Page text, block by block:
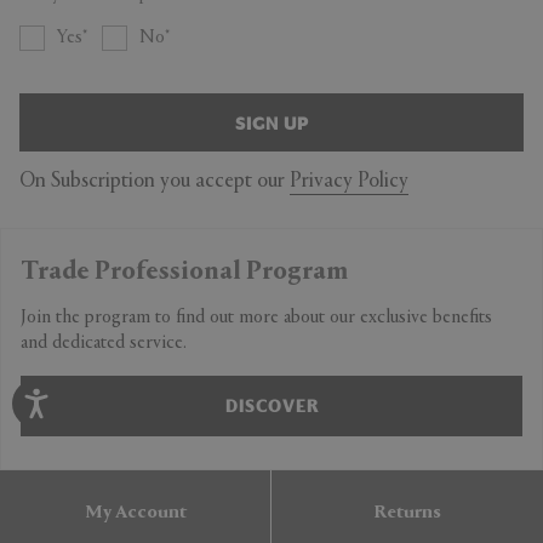
Yes No
SIGN UP
On Subscription you accept our Privacy Policy
Trade Professional Program
Join the program to find out more about our exclusive benefits
and dedicated service.
DISCOVER
My Account Returns